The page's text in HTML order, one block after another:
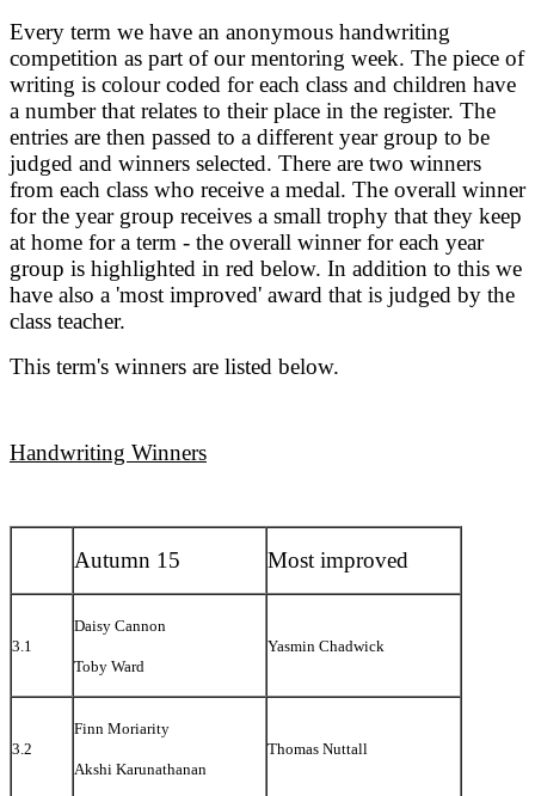
Every term we have an anonymous handwriting
competition as part of our mentoring week. The piece of
writing is colour coded for each class and children have
a number that relates to their place in the register. The
entries are then passed to a different year group to be
judged and winners selected. There are two winners
from each class who receive a medal. The overall winner
for the year group receives a small trophy that they keep
at home for a term - the overall winner for each year
group is highlighted in red below. In addition to this we
have also a 'most improved' award that is judged by the
class teacher.
This term's winners are listed below.
Handwriting Winners
Autumn 15 Most improved
3.1
Daisy Cannon
Toby Ward
Yasmin Chadwick
3.2
Finn Moriarity
Akshi Karunathanan
Thomas Nuttall